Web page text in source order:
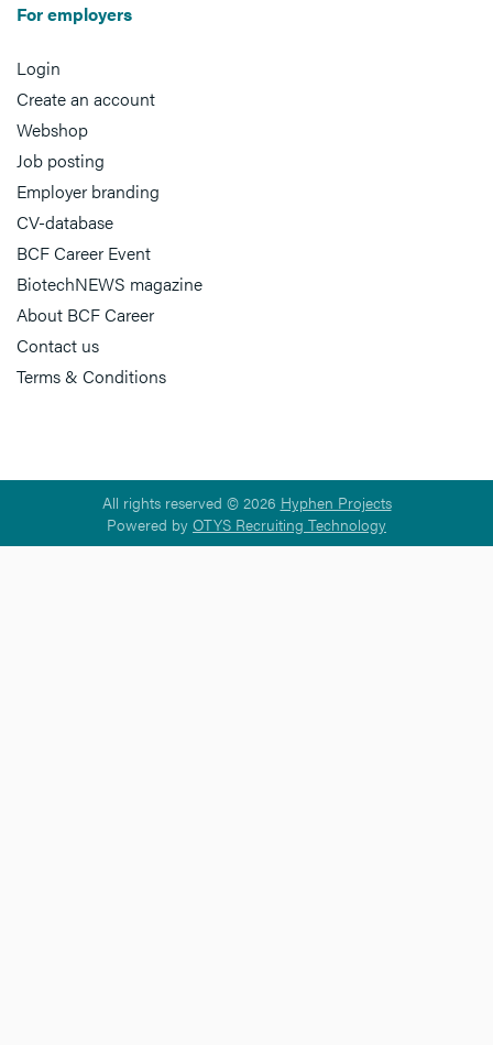
For employers
Login
Create an account
Webshop
Job posting
Employer branding
CV-database
BCF Career Event
BiotechNEWS magazine
About BCF Career
Contact us
Terms & Conditions
All rights reserved © 2026 Hyphen Projects
Powered by OTYS Recruiting Technology